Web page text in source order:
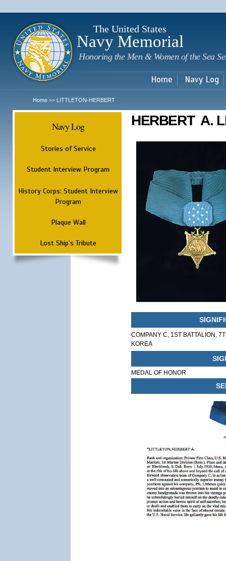
The United States
Navy Memorial
Honoring the Men & Women of the Sea
Home Navy Log
Home >> LITTLETON-HERBERT
Navy Log
Stories of Service
Student Interview Program
History Corps: Student Interview
Program
Plaque Wall
Lost Ship's Tribute
HERBERT A.
COMPANY C, 1ST BATTALION,
KOREA
MEDAL OF HONOR